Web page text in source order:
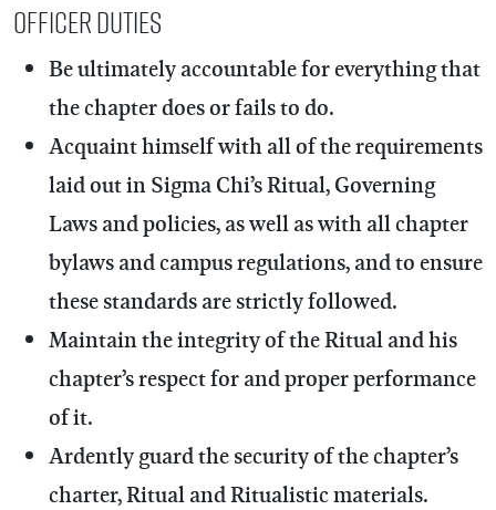
OFFICER DUTIES
Be ultimately accountable for everything that
the chapter does or fails to do.
Acquaint himself with all of the requirements
laid out in Sigma Chi’s Ritual, Governing
Laws and policies, as well as with all chapter
bylaws and campus regulations, and to ensure
these standards are strictly followed.
Maintain the integrity of the Ritual and his
chapter’s respect for and proper performance
of it.
Ardently guard the security of the chapter’s
charter, Ritual and Ritualistic materials.